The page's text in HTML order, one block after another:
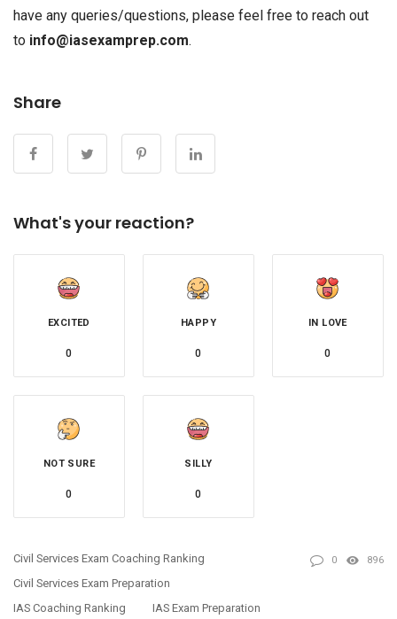
have any queries/questions, please feel free to reach out
to info@iasexamprep.com.
Share
What's your reaction?
EXCITED
0
HAPPY
0
IN LOVE
0
NOT SURE
0
SILLY
0
Civil Services Exam Coaching Ranking
Civil Services Exam Preparation
IAS Coaching Ranking
IAS Exam Preparation
0 896